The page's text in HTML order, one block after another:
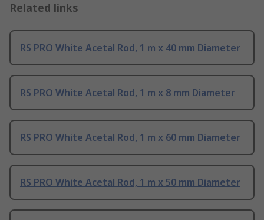
Related links
RS PRO White Acetal Rod, 1 m x 40 mm Diameter
RS PRO White Acetal Rod, 1 m x 8 mm Diameter
RS PRO White Acetal Rod, 1 m x 60 mm Diameter
RS PRO White Acetal Rod, 1 m x 50 mm Diameter